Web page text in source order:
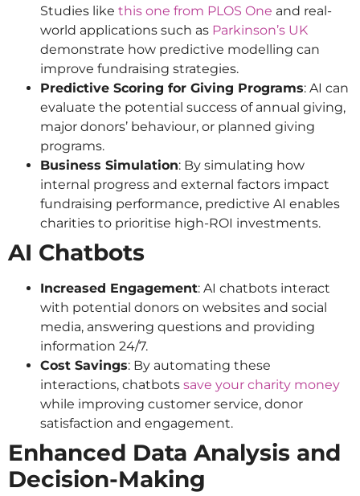
Studies like this one from PLOS One and real-
world applications such as Parkinson’s UK
demonstrate how predictive modelling can
improve fundraising strategies.
Predictive Scoring for Giving Programs: AI can
evaluate the potential success of annual giving,
major donors’ behaviour, or planned giving
programs.
Business Simulation: By simulating how
internal progress and external factors impact
fundraising performance, predictive AI enables
charities to prioritise high-ROI investments.
AI Chatbots
Increased Engagement: AI chatbots interact
with potential donors on websites and social
media, answering questions and providing
information 24/7.
Cost Savings: By automating these
interactions, chatbots save your charity money
while improving customer service, donor
satisfaction and engagement.
Enhanced Data Analysis and
Decision-Making